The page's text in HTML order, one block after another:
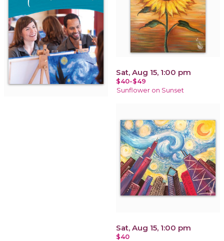
Sat, Aug 15, 1:00 pm
$40-$49
Sunflower on Sunset
Sat, Aug 15, 1:00 pm
$40